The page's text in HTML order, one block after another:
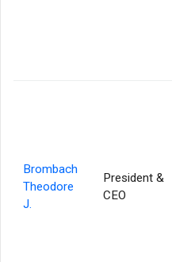
Brombach
Theodore
J.
President &
CEO